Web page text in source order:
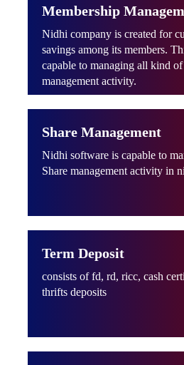
Membership
Nidhi company is created for
savings among its members.
capable to managing all kind
management activity.
Share Management
Nidhi software is capable to
Share management activity in
Term Deposit
consists of fd, rd, ricc, cash
thrifts deposits